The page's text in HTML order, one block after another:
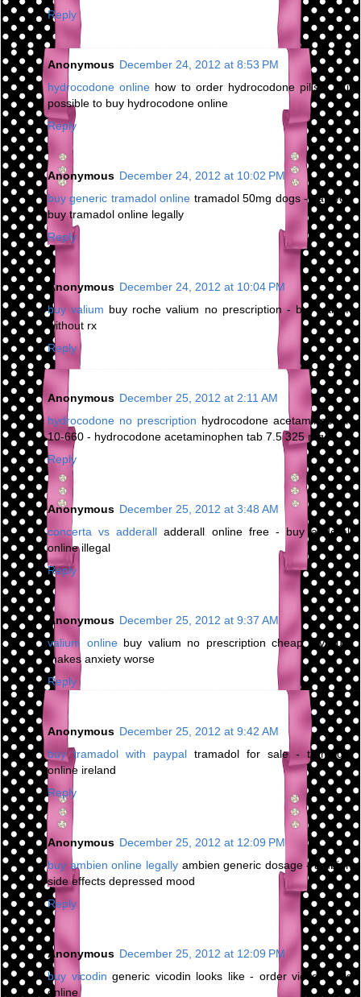
Reply
Anonymous December 24, 2012 at 8:53 PM
hydrocodone online how to order hydrocodone pills - is it
possible to buy hydrocodone online
Reply
Anonymous December 24, 2012 at 10:02 PM
buy generic tramadol online tramadol 50mg dogs - can you
buy tramadol online legally
Reply
Anonymous December 24, 2012 at 10:04 PM
buy valium buy roche valium no prescription - buy valium
without rx
Reply
Anonymous December 25, 2012 at 2:11 AM
hydrocodone no prescription hydrocodone acetaminophen
10-660 - hydrocodone acetaminophen tab 7.5 325 mg
Reply
Anonymous December 25, 2012 at 3:48 AM
concerta vs adderall adderall online free - buy adderall
online illegal
Reply
Anonymous December 25, 2012 at 9:37 AM
valium onlinebuy valium no prescription cheap - valium
makes anxiety worse
Reply
Anonymous December 25, 2012 at 9:42 AM
buy tramadol with paypal tramadol for sale - tramadol
online ireland
Reply
Anonymous December 25, 2012 at 12:09 PM
buy ambien online legallyambien generic dosage - ambien
side effects depressed mood
Reply
Anonymous December 25, 2012 at 12:09 PM
buy vicodin generic vicodin looks like - order vicodin pills
online